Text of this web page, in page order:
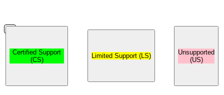
Certified Support
(CS)
Limited Support (LS)
Unsupported
(US)